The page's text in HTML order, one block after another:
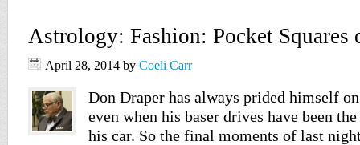
Astrology: Fashion: Pocket Squares
April 28, 2014 by Coeli Carr
Don Draper has always prided himself
even when his baser drives have been
his car. So the final moments of last